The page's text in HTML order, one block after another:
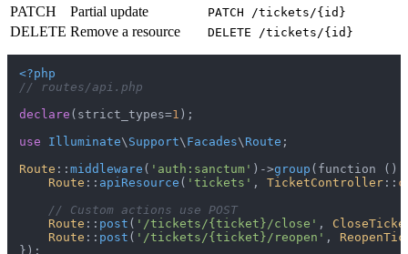
PATCH Partial update PATCH /tickets/{id}
DELETE Remove a resource DELETE /tickets/{id}
<?php
// routes/api.php
declare (strict_types=1 );
use
Illuminate\ Support\ Facades\ Route ;
Route :: middleware ( 'auth:sanctum' )->group (function
Route :: apiResource ( 'tickets' , TicketController ::
// Custom actions use POST
Route :: post ( '/tickets/{ticket}/close' ,
Route :: post ( '/tickets/{ticket}/reopen' ,